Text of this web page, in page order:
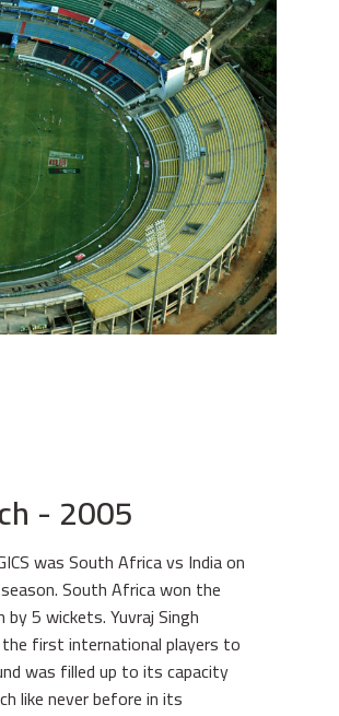
- 2005
was South Africa vs India on
South Africa won the
5 wickets. Yuvraj Singh
first international players to
was filled up to its capacity
like never before in its